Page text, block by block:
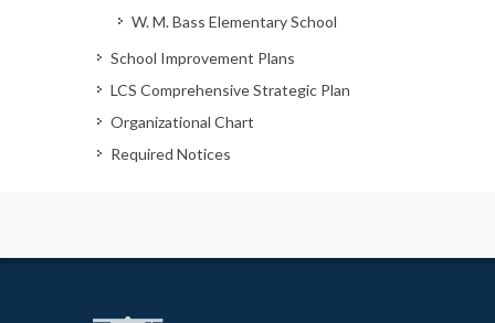
W. M. Bass Elementary School
School Improvement Plans
LCS Comprehensive Strategic Plan
Organizational Chart
Required Notices